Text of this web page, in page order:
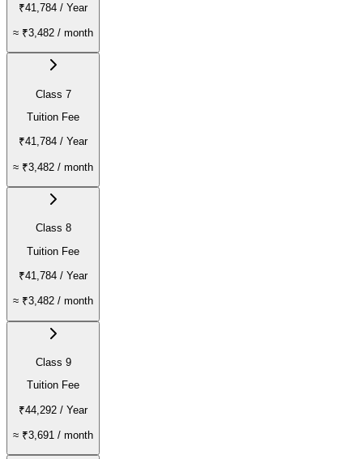
₹41,784 / Year
≈ ₹3,482 / month
Class 7
Tuition Fee
₹41,784 / Year
≈ ₹3,482 / month
Class 8
Tuition Fee
₹41,784 / Year
≈ ₹3,482 / month
Class 9
Tuition Fee
₹44,292 / Year
≈ ₹3,691 / month